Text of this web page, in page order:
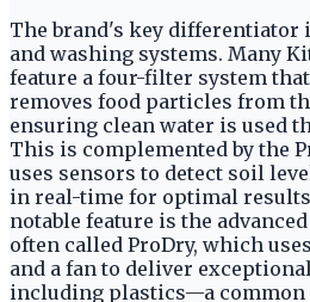
The brand's key
and washing systems. Many
feature a four-filter system
removes food particles from
ensuring clean water is used
This is complemented by the
uses sensors to detect soil
in real-time for optimal
notable feature is the
often called ProDry, which
and a fan to deliver
including plastics—a